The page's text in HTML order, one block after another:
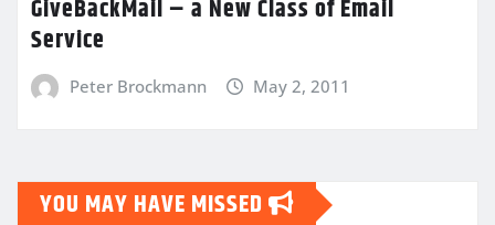
GiveBackMail – a New Class of Email
Service
Peter Brockmann May 2, 2011
YOU MAY HAVE MISSED